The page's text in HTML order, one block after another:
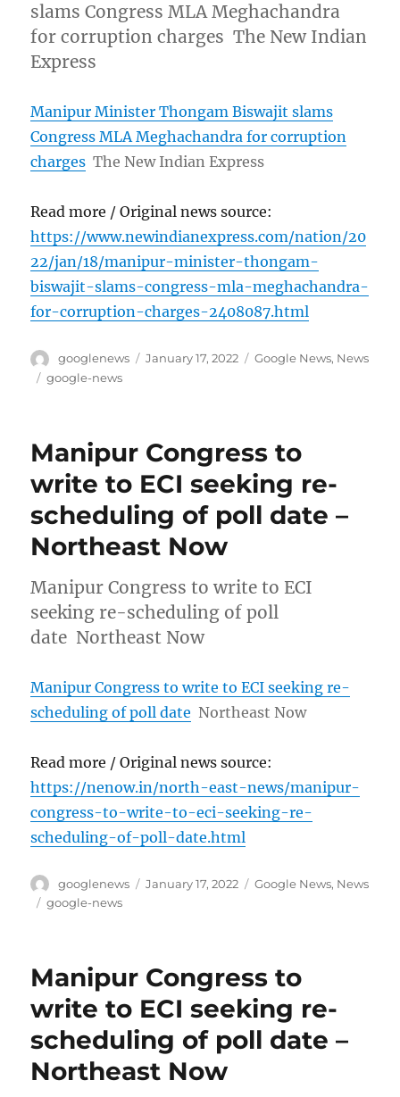
slams Congress MLA Meghachandra
for corruption charges The New Indian
Express
Manipur Minister Thongam Biswajit slams
Congress MLA Meghachandra for corruption
charges The New Indian Express
Read more / Original news source:
https://www.newindianexpress.com/nation/20
22/jan/18/manipur-minister-thongam-
biswajit-slams-congress-mla-meghachandra-
for-corruption-charges-2408087.html
Author
googlenews
Posted
January 17, 2022 Categories
Google News, News
Tags
google-news
Manipur Congress to
write to ECI seeking re-
scheduling of poll date –
Northeast Now
Manipur Congress to write to ECI
seeking re-scheduling of poll
date Northeast Now
Manipur Congress to write to ECI seeking re-
scheduling of poll date Northeast Now
Read more / Original news source:
https://nenow.in/north-east-news/manipur-
congress-to-write-to-eci-seeking-re-
scheduling-of-poll-date.html
Author
googlenews
Posted
January 17, 2022 Categories
Google News, News
Tags
google-news
Manipur Congress to
write to ECI seeking re-
scheduling of poll date –
Northeast Now